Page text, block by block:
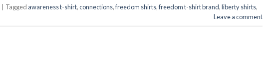
Tagged awareness t-shirt,connections,freedom shirts,freedom t-shirt brand,liberty shirts,
Leave a comment